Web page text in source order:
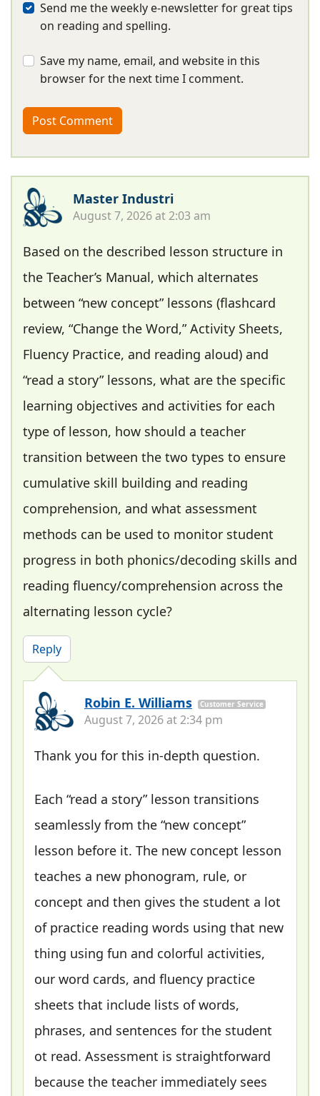
Send me the weekly e-newsletter for great tips
on reading and spelling.
Save my name, email, and website in this
browser for the next time I comment.
Master Industri
August 7, 2026 at 2:03 am
Based on the described lesson structure in
the Teacher’s Manual, which alternates
between “new concept” lessons (flashcard
review, “Change the Word,” Activity Sheets,
Fluency Practice, and reading aloud) and
“read a story” lessons, what are the specific
learning objectives and activities for each
type of lesson, how should a teacher
transition between the two types to ensure
cumulative skill building and reading
comprehension, and what assessment
methods can be used to monitor student
progress in both phonics/decoding skills and
reading fluency/comprehension across the
alternating lesson cycle?
Reply
Robin E. Williams Customer Service
August 7, 2026 at 2:34 pm
Thank you for this in-depth question.
Each “read a story” lesson transitions
seamlessly from the “new concept”
lesson before it. The new concept lesson
teaches a new phonogram, rule, or
concept and then gives the student a lot
of practice reading words using that new
thing using fun and colorful activities,
our word cards, and fluency practice
sheets that include lists of words,
phrases, and sentences for the student
ot read. Assessment is straightforward
because the teacher immediately sees